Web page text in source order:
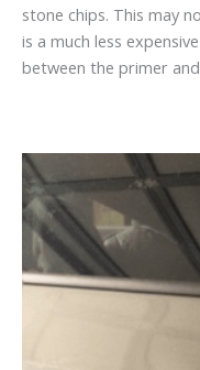
stone chips. This may
is a much less
between the primer